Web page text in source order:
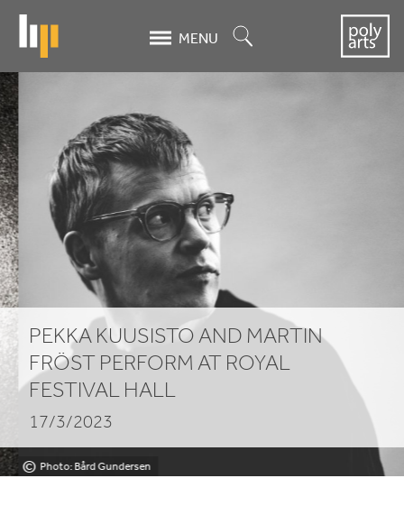
content
MENU
Pekka
Kuusisto
and
Martin
Fröst
Perform
at
Royal
Festival
Hall
© Photo: Bård Gundersen
PEKKA KUUSISTO AND MARTIN
FRÖST PERFORM AT ROYAL
FESTIVAL HALL
17/3/2023